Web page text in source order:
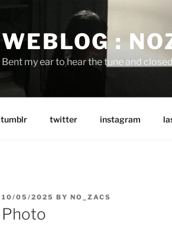
WEBLOG :
Bent my ear to hear the tune and
tumblr twitter instagram
POSTED
ON
10/05/2025 BY NO_ZACS
Photo